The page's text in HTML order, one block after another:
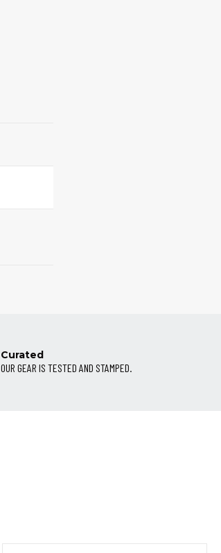
Curated
OUR GEAR IS TESTED AND STAMPED.